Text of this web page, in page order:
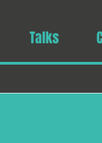
Talks